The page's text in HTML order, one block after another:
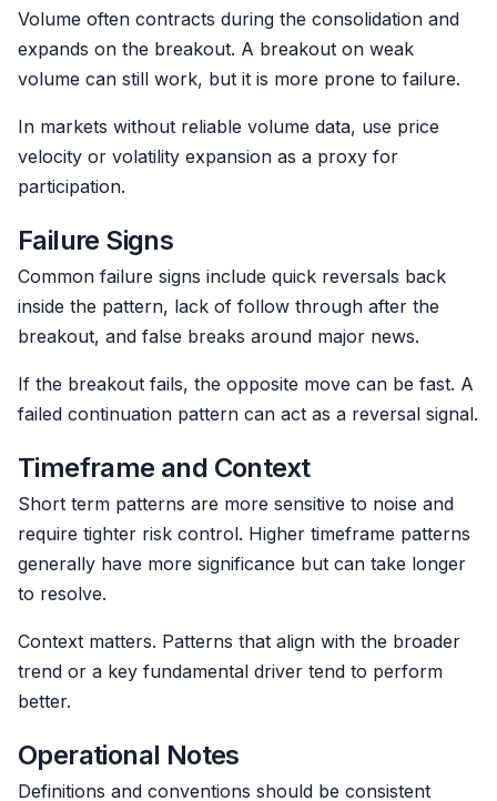
Volume often contracts during the consolidation and
expands on the breakout. A breakout on weak
volume can still work, but it is more prone to failure.
In markets without reliable volume data, use price
velocity or volatility expansion as a proxy for
participation.
Failure Signs
Common failure signs include quick reversals back
inside the pattern, lack of follow through after the
breakout, and false breaks around major news.
If the breakout fails, the opposite move can be fast. A
failed continuation pattern can act as a reversal signal.
Timeframe and Context
Short term patterns are more sensitive to noise and
require tighter risk control. Higher timeframe patterns
generally have more significance but can take longer
to resolve.
Context matters. Patterns that align with the broader
trend or a key fundamental driver tend to perform
better.
Operational Notes
Definitions and conventions should be consistent